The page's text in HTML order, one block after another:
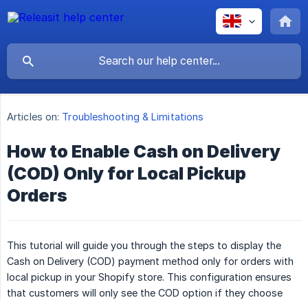
Articles on: Troubleshooting & Limitations
How to Enable Cash on Delivery
(COD) Only for Local Pickup
Orders
This tutorial will guide you through the steps to display the
Cash on Delivery (COD) payment method only for orders with
local pickup in your Shopify store. This configuration ensures
that customers will only see the COD option if they choose